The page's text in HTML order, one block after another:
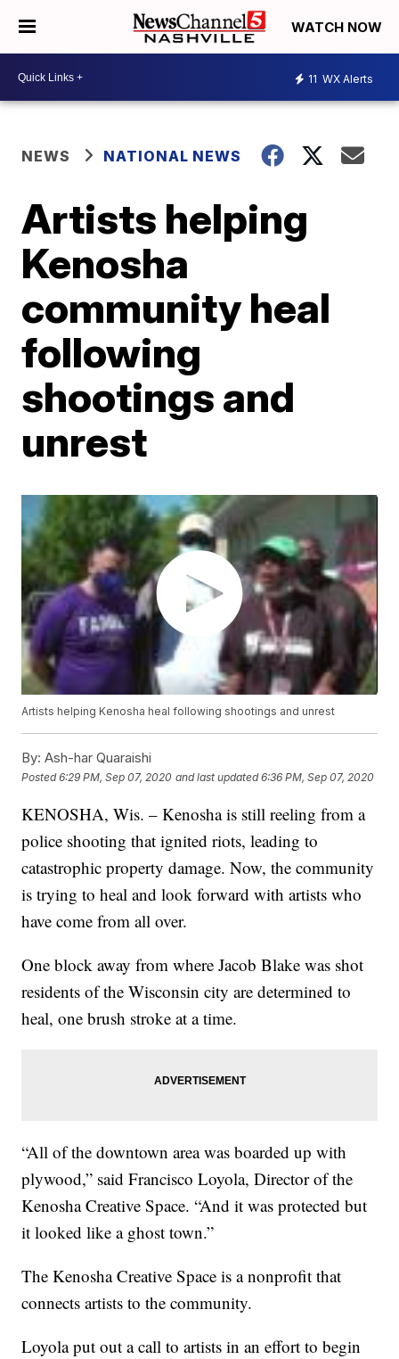
WATCH NOW
11 WX Alerts
NEWS NATIONAL NEWS
Artists helping
Kenosha
community heal
following
shootings and
unrest
Artists helping Kenosha heal following shootings and unrest
By: Ash-har Quaraishi
Posted6:29 PM, Sep 07, 2020 and last updated 6:36 PM, Sep 07, 2020
KENOSHA, Wis. – Kenosha is still reeling from a
police shooting that ignited riots, leading to
catastrophic property damage. Now, the community
is trying to heal and look forward with artists who
have come from all over.
One block away from where Jacob Blake was shot
residents of the Wisconsin city are determined to
heal, one brush stroke at a time.
“All of the downtown area was boarded up with
plywood,” said Francisco Loyola, Director of the
Kenosha Creative Space. “And it was protected but
it looked like a ghost town.”
The Kenosha Creative Space is a nonprofit that
connects artists to the community.
Loyola put out a call to artists in an effort to begin